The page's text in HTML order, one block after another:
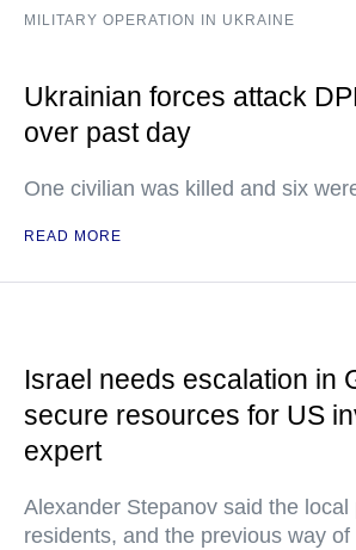
MILITARY OPERATION IN UKRAINE
Ukrainian forces attack
over past day
One civilian was killed and six
READ MORE
Israel needs escalation in
secure resources for US
expert
Alexander Stepanov said the local
residents, and the previous way